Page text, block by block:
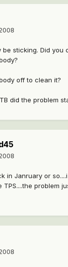
be sticking. Did you
off to clean it?
did the problem
in Janruary or
problem